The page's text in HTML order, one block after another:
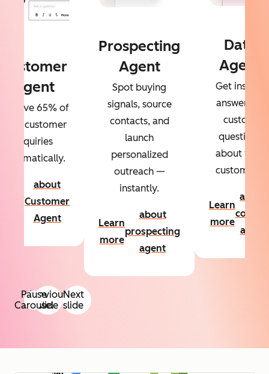
Previous
slide
Next
slide
Customer
Agent
65% of
your customer
inquiries
automatically.
about
Customer
Agent
Prospecting
Agent
Spot buying
signals, source
contacts, and
launch
personalized
outreach —
instantly.
Learn
more
about
prospecting
agent
Data
Agent
Get instant
answers to
custom
questions
about your
customers.
Learn
more
about
agent
Pause
Carousel